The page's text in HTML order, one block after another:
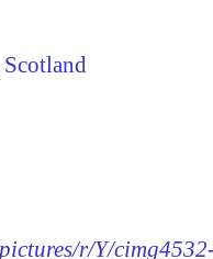
Scotland
r/Y/